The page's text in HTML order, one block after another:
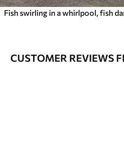
CUSTOMER REVIEWS